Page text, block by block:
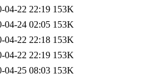
04-22 22:19 153K
04-24 02:05 153K
04-22 22:18 153K
04-22 22:19 153K
04-25 08:03 153K